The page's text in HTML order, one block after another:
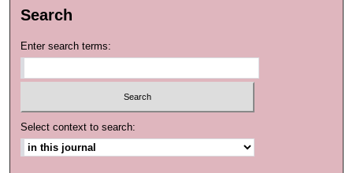
Search
Enter search terms:
Select context to search: